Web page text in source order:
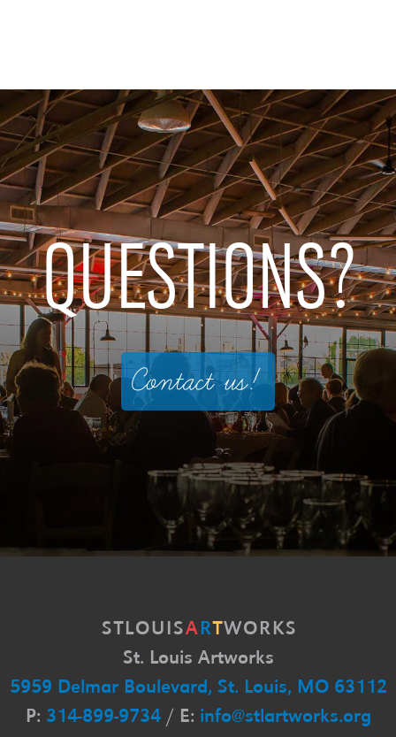
QUESTIONS?
Contact us!
ST L O U SA RTW O R KS
St. Louis Artworks
5959 Delmar Boulevard, St. Louis, MO 63112
P: 314-899-9734/ E: info@stlartworks.org